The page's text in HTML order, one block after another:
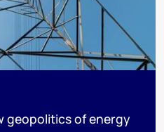
geopolitics of energy